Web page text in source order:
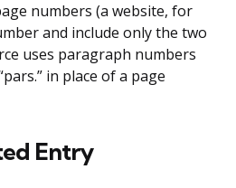
numbers (a website, for
and include only the two
uses paragraph numbers
in place of a page
Entry